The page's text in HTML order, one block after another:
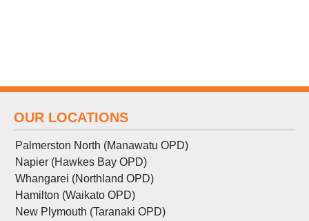
OUR LOCATIONS
Palmerston North (Manawatu OPD)
Napier (Hawkes Bay OPD)
Whangarei (Northland OPD)
Hamilton (Waikato OPD)
New Plymouth (Taranaki OPD)